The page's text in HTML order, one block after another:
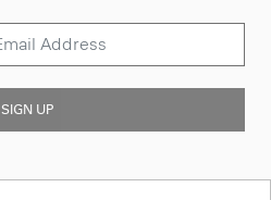
SIGN UP